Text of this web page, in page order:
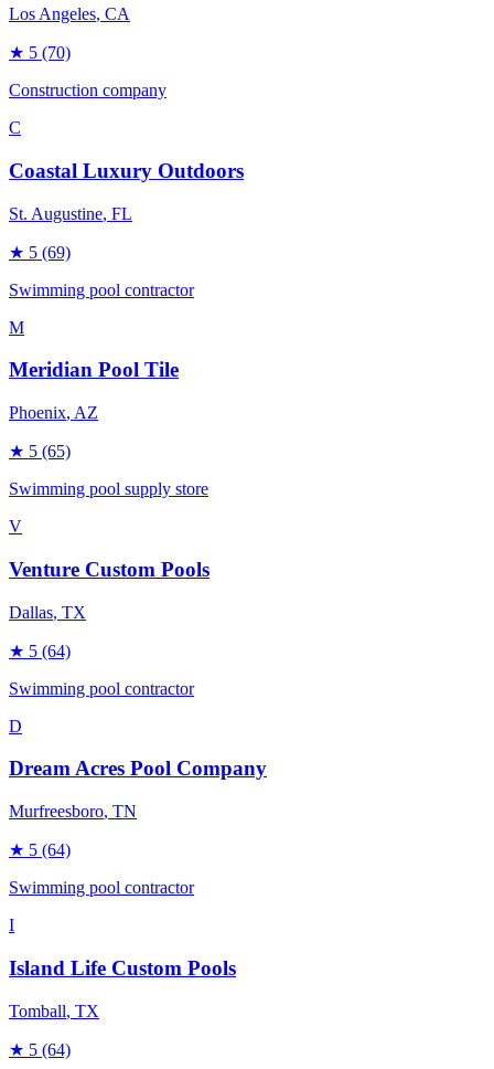
Los Angeles, CA
★ 5 (70)
Construction company
C
Coastal Luxury Outdoors
St. Augustine, FL
★ 5 (69)
Swimming pool contractor
M
Meridian Pool Tile
Phoenix, AZ
★ 5 (65)
Swimming pool supply store
V
Venture Custom Pools
Dallas, TX
★ 5 (64)
Swimming pool contractor
D
Dream Acres Pool Company
Murfreesboro, TN
★ 5 (64)
Swimming pool contractor
I
Island Life Custom Pools
Tomball, TX
★ 5 (64)